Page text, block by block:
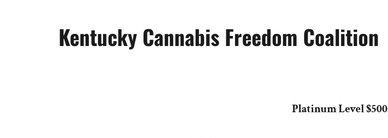
Kentucky Cannabis Freedom Coalition
Platinum Level $500